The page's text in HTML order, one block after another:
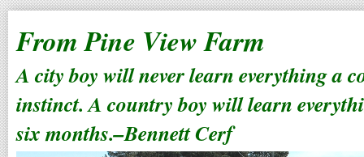
From Pine View Farm
A city boy will never learn everything a
instinct. A country boy will learn
six months.–Bennett Cerf